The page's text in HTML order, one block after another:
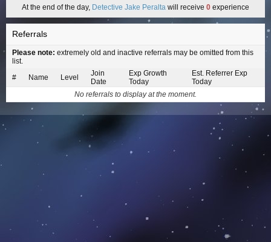
At the end of the day, Detective Jake Peralta will receive 0 experience
Referrals
Please note: extremely old and inactive referrals may be omitted from this
list.
#
Name Level
Join
Date
Exp Growth
Today
Est. Referrer Exp
Today
No referrals to display at the moment.